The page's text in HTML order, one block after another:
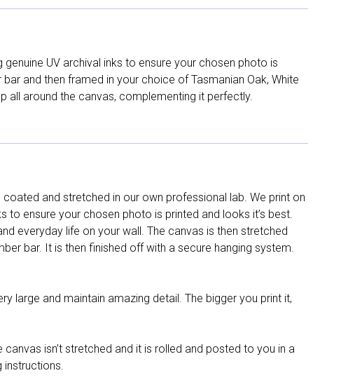
UV archival inks to ensure your chosen photo is
and then framed in your choice of Tasmanian Oak, White
all around the canvas, complementing it perfectly.
and stretched in our own professional lab. We print on
to ensure your chosen photo is printed and looks it’s best.
everyday life on your wall. The canvas is then stretched
bar. It is then finished off with a secure hanging system.
large and maintain amazing detail. The bigger you print it,
isn’t stretched and it is rolled and posted to you in a
instructions.